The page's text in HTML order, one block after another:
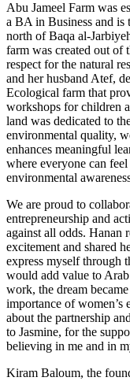
Abu Jameel Farm was
a BA in Business and
north of Baqa al-
farm was created out of
respect for the natural
and her husband Atef,
Ecological farm that
workshops for children
land was dedicated to
environmental quality,
enhances meaningful
where everyone can
environmental
We are proud to
entrepreneurship and
against all odds. Hanan
excitement and shared
express myself through
would add value to
work, the dream
importance of women’s
about the partnership
to Jasmine, for the
believing in me and in
Kiram Baloum, the